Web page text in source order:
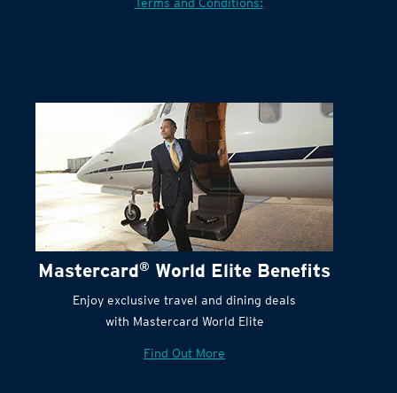
Mastercard World Elite Benefits
Enjoy exclusive travel and dining deals